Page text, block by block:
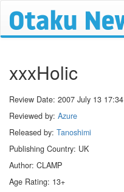
xxxHolic
Review Date: 2007 July 13 17:34
Reviewed by: Azure
Released by: Tanoshimi
Publishing Country: UK
Author: CLAMP
Age Rating: 13+